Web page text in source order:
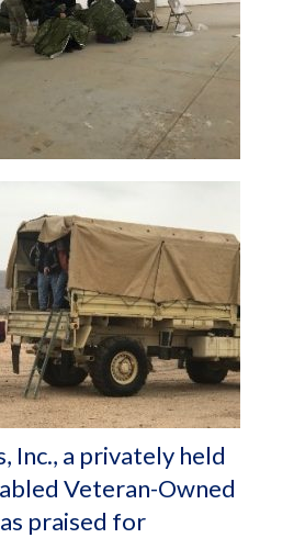
Inc., a privately held
Veteran-Owned
praised for